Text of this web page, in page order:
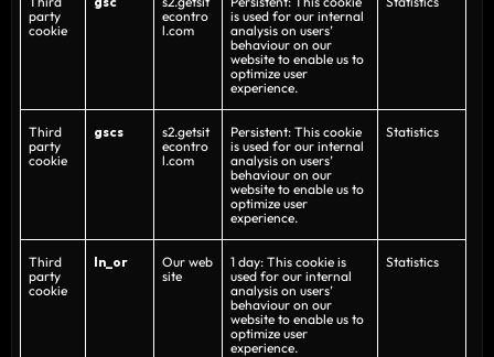
party
cookie
econtro
l.com
is used for our internal
analysis on users’
behaviour on our
website to enable us to
optimize user
experience.
Third
party
cookie
gscs
s2.getsit
econtro
l.com
Persistent: This cookie
is used for our internal
analysis on users’
behaviour on our
website to enable us to
optimize user
experience.
Statistics
Third
party
cookie
ln_or
Our web
site
1 day: This cookie is
used for our internal
analysis on users’
behaviour on our
website to enable us to
optimize user
experience.
Statistics